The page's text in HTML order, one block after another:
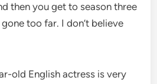
then you get to season three
gone too far. I don’t believe
old English actress is very